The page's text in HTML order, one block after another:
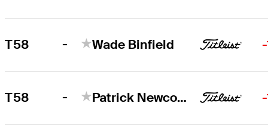
T58 - Wade Binfield
T58 - Patrick Newcomb